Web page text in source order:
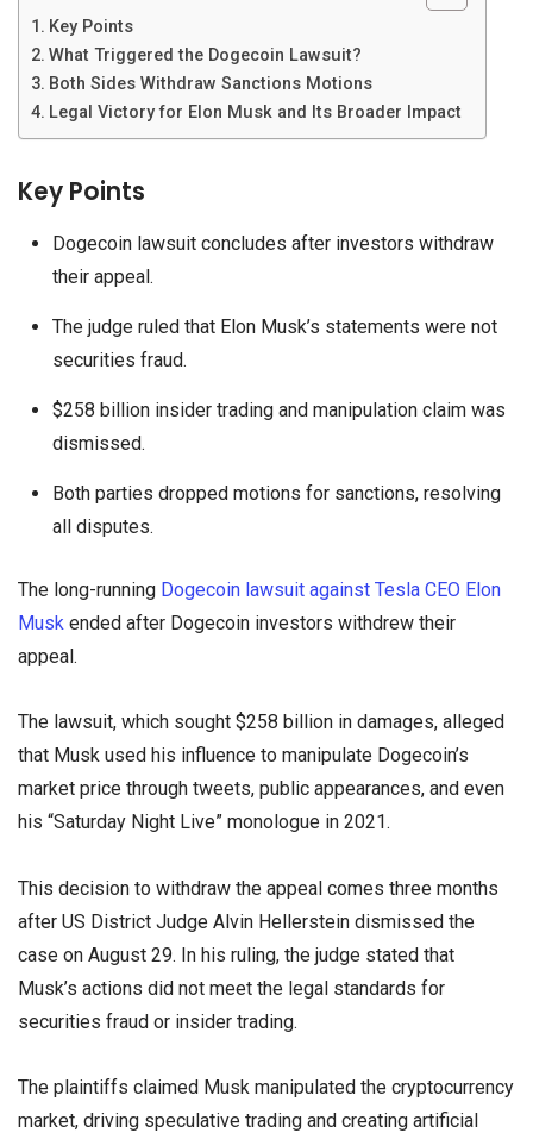
Key Points
What Triggered the Dogecoin Lawsuit?
Both Sides Withdraw Sanctions Motions
Legal Victory for Elon Musk and Its Broader Impact
Key Points
Dogecoin lawsuit concludes after investors withdraw
their appeal.
The judge ruled that Elon Musk’s statements were not
securities fraud.
$258 billion insider trading and manipulation claim was
dismissed.
Both parties dropped motions for sanctions, resolving
all disputes.
The long-running Dogecoin lawsuit against Tesla CEO Elon
Musk ended after Dogecoin investors withdrew their
appeal.
The lawsuit, which sought $258 billion in damages, alleged
that Musk used his influence to manipulate Dogecoin’s
market price through tweets, public appearances, and even
his “Saturday Night Live” monologue in 2021.
This decision to withdraw the appeal comes three months
after US District Judge Alvin Hellerstein dismissed the
case on August 29. In his ruling, the judge stated that
Musk’s actions did not meet the legal standards for
securities fraud or insider trading.
The plaintiffs claimed Musk manipulated the cryptocurrency
market, driving speculative trading and creating artificial